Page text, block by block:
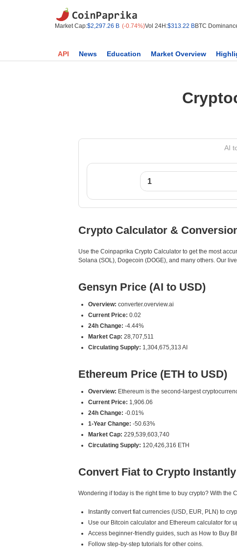
Market Cap:$2,297.26 B (-0.74%)Vol 24H:$313.22 BBTC
API News Education Market Overview
AI
Crypto Calculator &
Use the Coinpaprika Crypto Calculator to get the most
Solana (SOL), Dogecoin (DOGE), and many others. Our
Gensyn Price (AI to USD)
Overview: converter.overview.ai
Current Price: 0.02
24h Change: -4.44%
Market Cap: 28,707,511
Circulating Supply: 1,304,675,313 AI
Ethereum Price (ETH to USD)
Overview: Ethereum is the second-largest
Current Price: 1,906.06
24h Change: -0.01%
1-Year Change: -50.63%
Market Cap: 229,539,603,740
Circulating Supply: 120,426,316 ETH
Convert Fiat to Crypto Instantly
Wondering if today is the right time to buy crypto? With the
Instantly convert fiat currencies (USD, EUR, PLN) to
Use our Bitcoin calculator and Ethereum calculator for
Access beginner-friendly guides, such as How to Buy
Follow step-by-step tutorials for other coins.